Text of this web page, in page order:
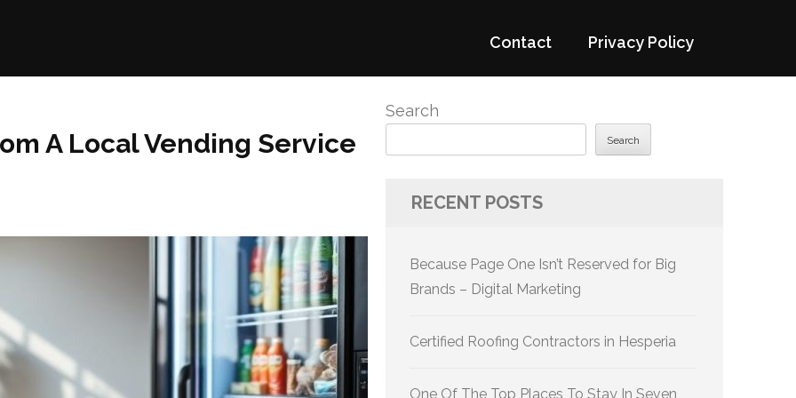
Contact Privacy Policy
A Local Vending Service
Search
Search
RECENT POSTS
Because Page One Isn’t Reserved for Big
Brands – Digital Marketing
Certified Roofing Contractors in Hesperia
One Of The Top Places To Stay In Seven